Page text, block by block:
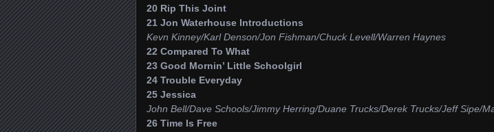
20 Rip This Joint
21 Jon Waterhouse Introductions
Kevn Kinney/Karl Denson/Jon Fishman/Chuck Levell/Warren Haynes
22 Compared To What
23 Good Mornin’ Little Schoolgirl
24 Trouble Everyday
25 Jessica
John Bell/Dave Schools/Jimmy Herring/Duane Trucks/Derek Trucks/Jeff Sipe/
26 Time Is Free